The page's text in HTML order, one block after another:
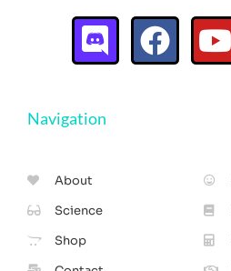
Navigation
About
Science
Shop